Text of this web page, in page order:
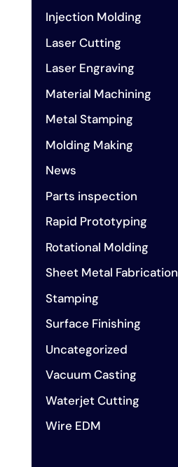
Injection Molding
Laser Cutting
Laser Engraving
Material Machining
Metal Stamping
Molding Making
News
Parts inspection
Rapid Prototyping
Rotational Molding
Sheet Metal Fabrication
Stamping
Surface Finishing
Uncategorized
Vacuum Casting
Waterjet Cutting
Wire EDM